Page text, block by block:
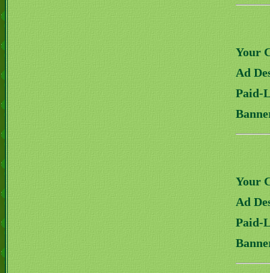
Your
Ad
Paid-
Your
Ad
Paid-